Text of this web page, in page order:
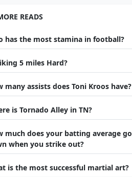
READS
has the most stamina in football?
5 miles Hard?
many assists does Toni Kroos have?
is Tornado Alley in TN?
much does your batting average go
when you strike out?
is the most successful martial art?